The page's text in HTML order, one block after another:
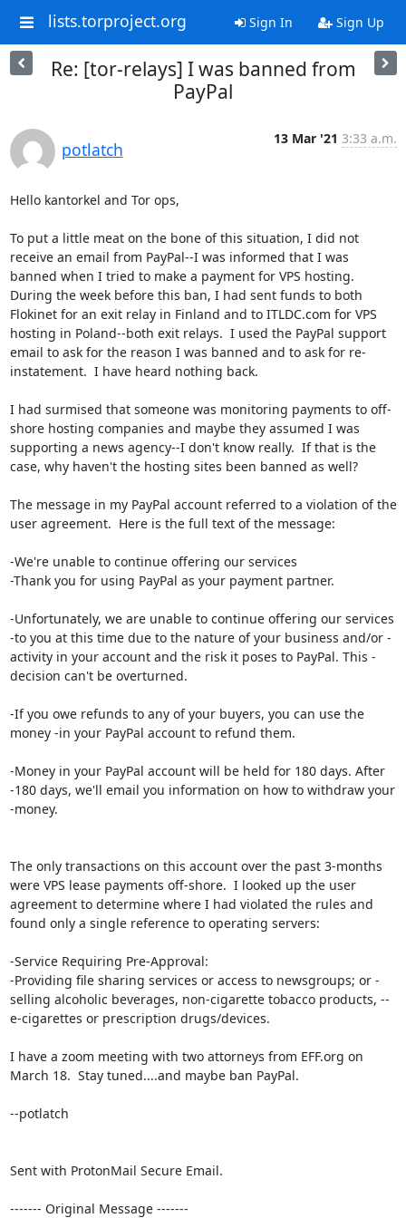
lists.torproject.org Sign In Sign Up
Re: [tor-relays] I was banned from
PayPal
potlatch
13 Mar '21 3:33 a.m.
Hello kantorkel and Tor ops,
To put a little meat on the bone of this situation, I did not
receive an email from PayPal--I was informed that I was
banned when I tried to make a payment for VPS hosting.
During the week before this ban, I had sent funds to both
Flokinet for an exit relay in Finland and to ITLDC.com for VPS
hosting in Poland--both exit relays.  I used the PayPal support
email to ask for the reason I was banned and to ask for re-
instatement.  I have heard nothing back.
I had surmised that someone was monitoring payments to off-
shore hosting companies and maybe they assumed I was
supporting a news agency--I don't know really.  If that is the
case, why haven't the hosting sites been banned as well?
The message in my PayPal account referred to a violation of the
user agreement.  Here is the full text of the message:
-We're unable to continue offering our services
-Thank you for using PayPal as your payment partner.
-Unfortunately, we are unable to continue offering our services
-to you at this time due to the nature of your business and/or -
activity in your account and the risk it poses to PayPal. This -
decision can't be overturned.
-If you owe refunds to any of your buyers, you can use the
money -in your PayPal account to refund them.
-Money in your PayPal account will be held for 180 days. After
-180 days, we'll email you information on how to withdraw your
-money.
The only transactions on this account over the past 3-months
were VPS lease payments off-shore.  I looked up the user
agreement to determine where I had violated the rules and
found only a single reference to operating servers:
-Service Requiring Pre-Approval:
-Providing file sharing services or access to newsgroups; or -
selling alcoholic beverages, non-cigarette tobacco products, --
e-cigarettes or prescription drugs/devices.
I have a zoom meeting with two attorneys from EFF.org on
March 18.  Stay tuned....and maybe ban PayPal.
--potlatch
Sent with ProtonMail Secure Email.
‐‐‐‐‐‐‐ Original Message ‐‐‐‐‐‐‐